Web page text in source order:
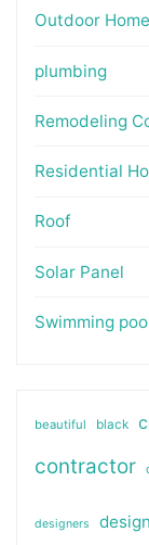
Outdoor
plumbing
Remodeling
Residential
Roof
Solar Panel
Swimming
beautiful black
contractor
designers